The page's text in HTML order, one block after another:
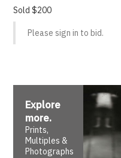
Sold $200
Please sign in to bid.
Explore
more.
Prints,
Multiples &
Photographs